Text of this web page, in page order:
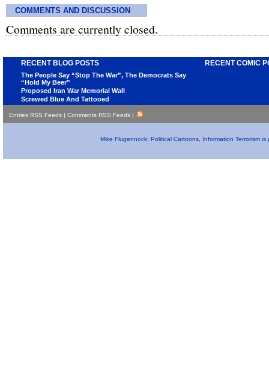
COMMENTS AND DISCUSSION
Comments are currently closed.
RECENT BLOG POSTS
The People Say “Stop The War”, The Democrats Say
“Hold My Beer”
Proposed Iran War Memorial Wall
Screwed Blue And Tattooed
RECENT COMIC
Entries RSS Feeds | Comments RSS Feeds |
Mike Flugennock: Political Cartoons, Information Terrorism